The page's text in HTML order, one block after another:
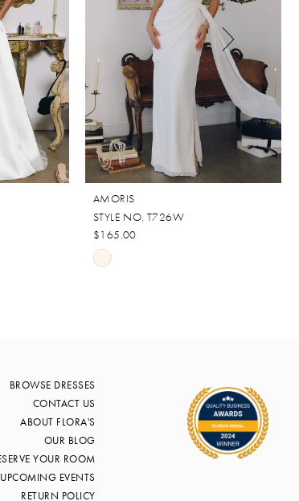
AMORIS
STYLE NO. T726W
$165.00
Skip
BROWSE DRESSES
CONTACT US
ABOUT FLORA'S
OUR BLOG
YOUR ROOM
UPCOMING EVENTS
RETURN POLICY